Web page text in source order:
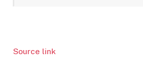
Source link